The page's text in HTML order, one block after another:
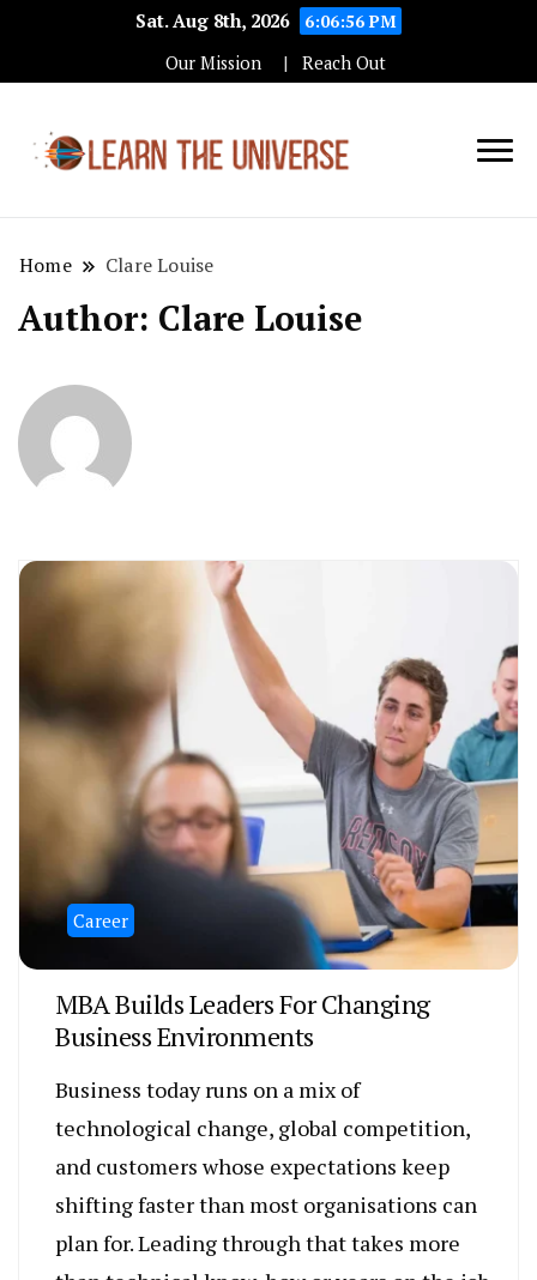
Sat. Aug 8th, 2026
6:06:58 PM
Our Mission
Reach Out
Education Blog
Home Clare Louise
Author: Clare Louise
Career
MBA Builds Leaders For Changing
Business Environments
Business today runs on a mix of
technological change, global competition,
and customers whose expectations keep
shifting faster than most organisations can
plan for. Leading through that takes more